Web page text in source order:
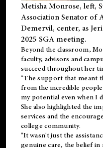
Metisha Monrose, left,
Association Senator of
Demervil, center, as
2025 SGA meeting.
Beyond the classroom,
faculty, advisors and
succeed throughout her
"The support that meant
from the incredible
my potential even when I
She also highlighted the
services and the
college community.
"It wasn't just the
genuine care, the belief in